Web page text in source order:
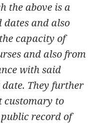
the above is a
dates and also
capacity of
and also from
with said
They further
customary to
record of